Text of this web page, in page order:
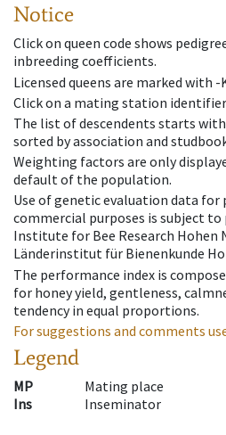
Notice
Click on queen code shows
inbreeding coefficients.
Licensed queens are marked with -
Click on a mating station
The list of descendents starts with
sorted by association and
Weighting factors are only
default of the population.
Use of genetic evaluation data
commercial purposes is subject
Institute for Bee Research Hohen
Länderinstitut für Bienenkunde
The performance index is
for honey yield, gentleness,
tendency in equal proportions.
For suggestions and comments
Legend
MP
Mating place
Ins
Inseminator